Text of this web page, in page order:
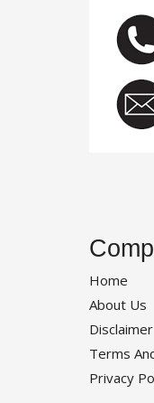
Home
About Us
Disclaimer
Terms
Privacy